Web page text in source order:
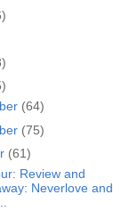
(64)
(75)
(61)
Review and
Neverlove and